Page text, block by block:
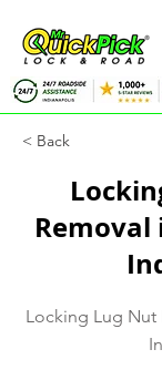
< Back
Removal
Locking Lug Nut